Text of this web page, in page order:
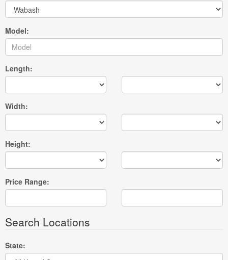
Model:
Length:
Width:
Height:
Price Range:
Search Locations
State: